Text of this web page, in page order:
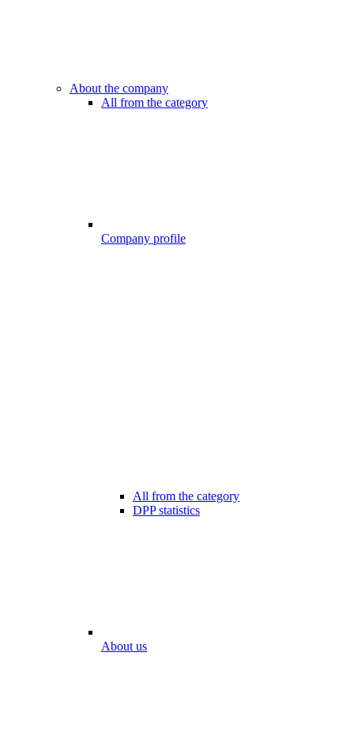
About the company
All from the category
Company profile
All from the category
DPP statistics
About us